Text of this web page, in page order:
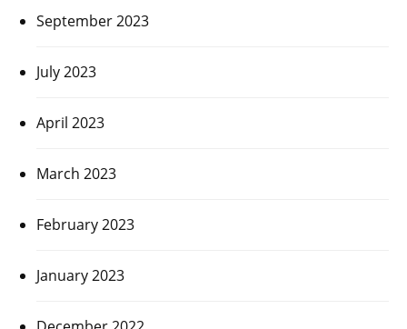
September 2023
July 2023
April 2023
March 2023
February 2023
January 2023